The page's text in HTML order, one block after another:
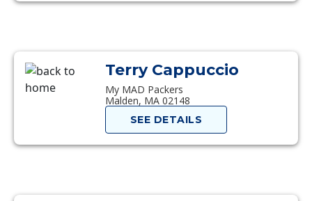
Terry Cappuccio
My MAD Packers
Malden, MA 02148
SEE DETAILS